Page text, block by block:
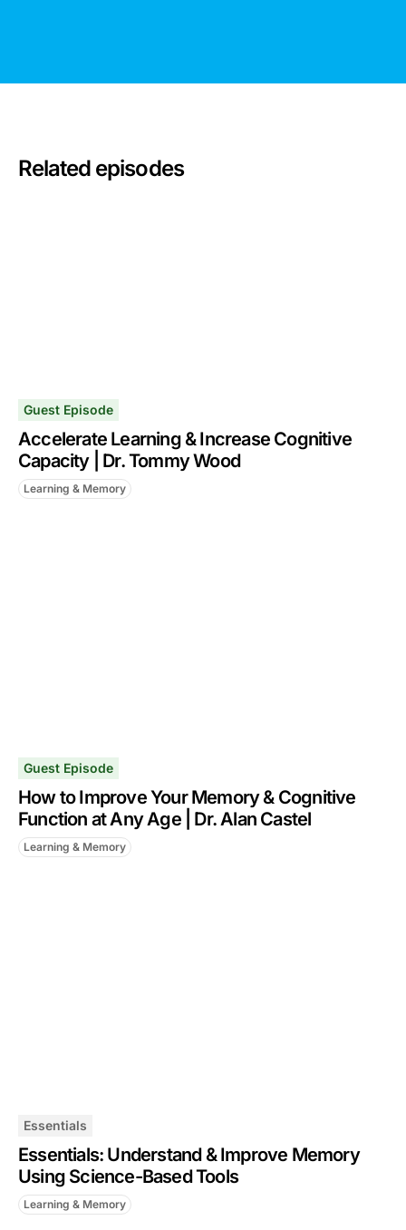
Related episodes
Guest Episode
Accelerate Learning & Increase Cognitive
Capacity | Dr. Tommy Wood
Learning & Memory
Guest Episode
How to Improve Your Memory & Cognitive
Function at Any Age | Dr. Alan Castel
Learning & Memory
Essentials
Essentials: Understand & Improve Memory
Using Science-Based Tools
Learning & Memory